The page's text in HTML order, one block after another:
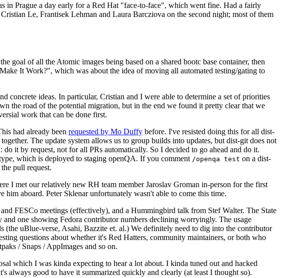
in Prague a day early for a Red Hat "face-to-face", which went fine. Had a fairly
Le, Frantisek Lehman and Laura Barcziova on the second night; most of them
of all the Atomic images being based on a shared bootc base container, then
It Work?", which was about the idea of moving all automated testing/gating to
concrete ideas. In particular, Cristian and I were able to determine a set of priorities
the road of the potential migration, but in the end we found it pretty clear that we
work that can be done first.
had already been requested by Mo Duffy before. I've resisted doing this for all dist-
The update system allows us to group builds into updates, but dist-git does not
it by request, not for all PRs automatically. So I decided to go ahead and do it.
which is deployed to staging openQA. If you comment /openqa test on a dist-
pull request.
I met our relatively new RH team member Jaroslav Groman in-person for the first
aboard. Peter Sklenar unfortunately wasn't able to come this time.
FESCo meetings (effectively), and a Hummingbird talk from Stef Walter. The State
one showing Fedora contributor numbers declining worryingly. The usage
uBlue-verse, Asahi, Bazzite et. al.) We definitely need to dig into the contributor
questions about whether it's Red Hatters, community maintainers, or both who
/ Snaps / AppImages and so on.
which I was kinda expecting to hear a lot about. I kinda tuned out and hacked
good to have it summarized quickly and clearly (at least I thought so).